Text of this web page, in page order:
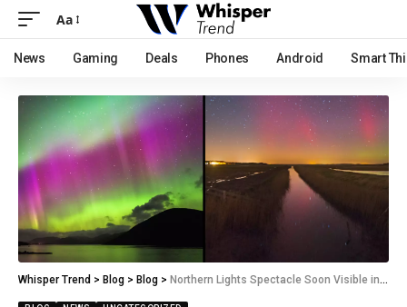
Aa
News Gaming Deals Phones Android Smart
Whisper Trend > Blog > Blog > Northern Lights Spectacle Soon Visible in UK – Here’s When!